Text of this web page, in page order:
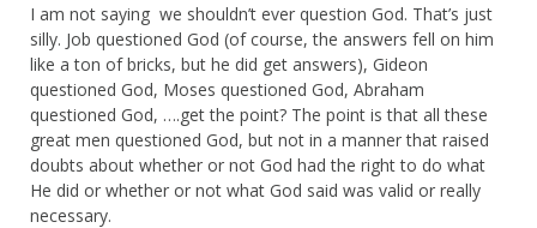
I am not saying we shouldn’t ever question God. That’s just
silly. Job questioned God (of course, the answers fell on him
like a ton of bricks, but he did get answers), Gideon
questioned God, Moses questioned God, Abraham
questioned God, ….get the point? The point is that all these
great men questioned God, but not in a manner that raised
doubts about whether or not God had the right to do what
He did or whether or not what God said was valid or really
necessary.